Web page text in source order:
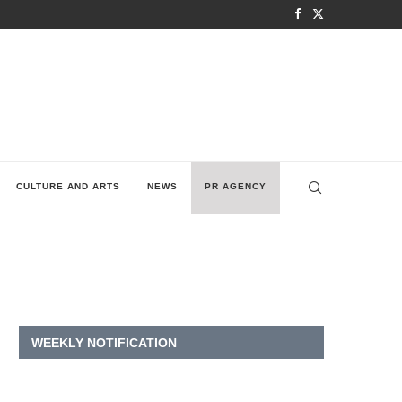
CULTURE AND ARTS NEWS PR AGENCY
WEEKLY NOTIFICATION